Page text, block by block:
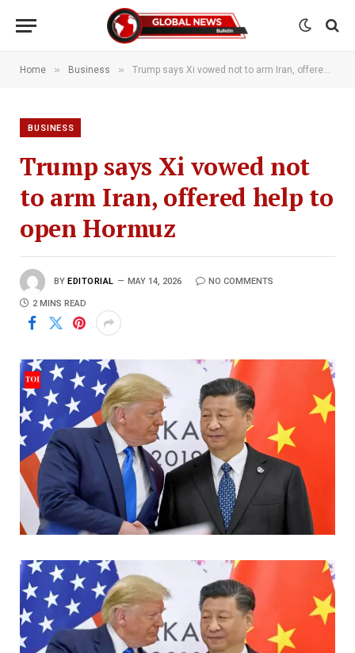
Home » Business » Trump says Xi vowed not to arm Iran, offered help to open Hormuz
BUSINESS
Trump says Xi vowed not
to arm Iran, offered help to
open Hormuz
BY EDITORIAL MAY 14, 2026 NO COMMENTS
2 MINS READ